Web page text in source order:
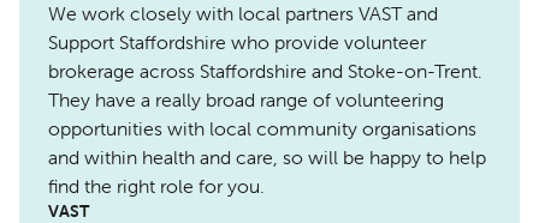
We work closely with local partners VAST and
Support Staffordshire who provide volunteer
brokerage across Staffordshire and Stoke-on-Trent.
They have a really broad range of volunteering
opportunities with local community organisations
and within health and care, so will be happy to help
find the right role for you.
VAST